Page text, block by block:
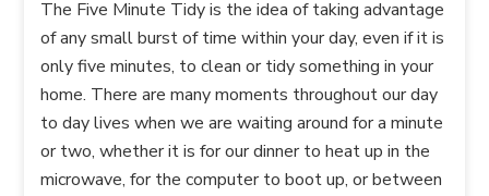
The Five Minute Tidy is the idea of taking advantage
of any small burst of time within your day, even if it is
only five minutes, to clean or tidy something in your
home. There are many moments throughout our day
to day lives when we are waiting around for a minute
or two, whether it is for our dinner to heat up in the
microwave, for the computer to boot up, or between